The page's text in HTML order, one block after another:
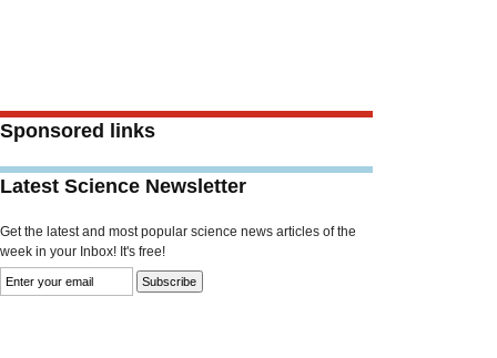
Sponsored links
Latest Science Newsletter
Get the latest and most popular science news articles of the
week in your Inbox! It's free!